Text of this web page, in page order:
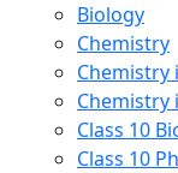
Biology
Chemistry
Chemistry
Chemistry
Class 10
Class 10